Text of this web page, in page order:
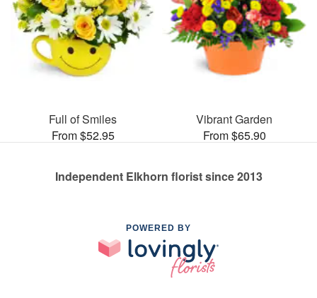
Full of Smiles
From $52.95
Vibrant Garden
From $65.90
Independent Elkhorn florist since 2013
POWERED BY